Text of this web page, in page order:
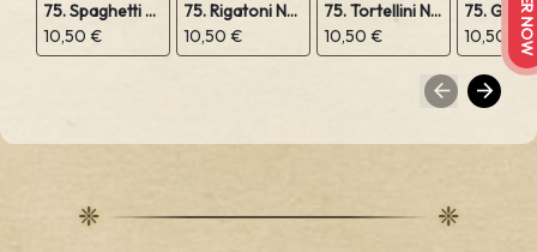
75. Spaghetti Napoli
10,50 €
75. Rigatoni Napoli
10,50 €
75. Tortellini Napoli
10,50 €
10,50 €